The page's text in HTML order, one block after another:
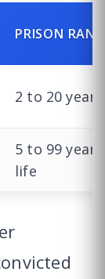
PRISON
2 to 20 years
5 to 99
life